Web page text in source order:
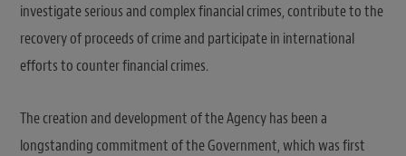
investigate serious and complex financial crimes, contribute to the
recovery of proceeds of crime and participate in international
efforts to counter financial crimes.
The creation and development of the Agency has been a
longstanding commitment of the Government, which was first